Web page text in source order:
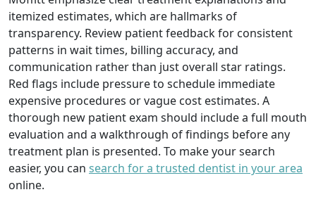
itemized estimates, which are hallmarks of
transparency. Review patient feedback for consistent
patterns in wait times, billing accuracy, and
communication rather than just overall star ratings.
Red flags include pressure to schedule immediate
expensive procedures or vague cost estimates. A
thorough new patient exam should include a full mouth
evaluation and a walkthrough of findings before any
treatment plan is presented. To make your search
easier, you can search for a trusted dentist in your area
online.